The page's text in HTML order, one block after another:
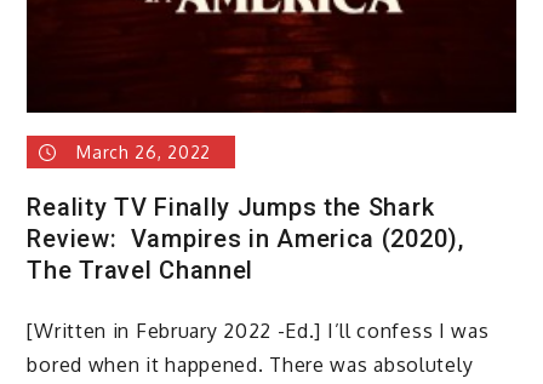
March 26, 2022
Reality TV Finally Jumps the Shark
Review: Vampires in America (2020),
The Travel Channel
[Written in February 2022 -Ed.] I’ll confess I was
bored when it happened. There was absolutely